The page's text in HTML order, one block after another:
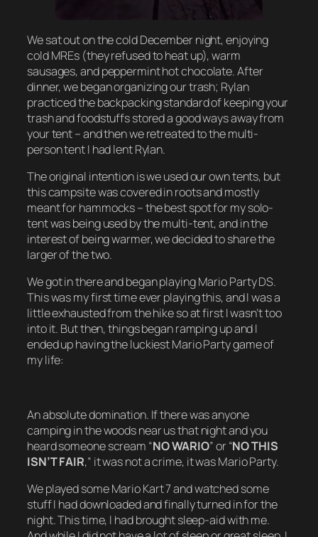
We sat out on the cold December night, enjoying
cold MREs (they refused to heat up), warm
sausages, and peppermint hot chocolate. After
dinner, we began organizing our trash; Rylan
practiced the backpacking standard of keeping your
trash and foodstuffs stored a good ways away from
your tent – and then we retreated to the multi-
person tent I had lent Rylan.
The original intention is we used our own tents, but
this campsite was covered in roots and mostly
meant for hammocks – the best spot for my solo-
tent was being used by the multi-tent, and in the
interest of being warmer, we decided to share the
larger of the two.
We got in there and began playing Mario Party DS.
This was my first time ever playing this, and I was a
little exhausted from the hike so at first I wasn’t too
into it. But then, things began ramping up and I
ended up having the luckiest Mario Party game of
my life:
An absolute domination. If there was anyone
camping in the woods near us that night and you
heard someone scream “NO WARIO” or “NO THIS
ISN’T FAIR,” it was not a crime, it was Mario Party.
We played some Mario Kart 7 and watched some
stuff I had downloaded and finally turned in for the
night. This time, I had brought sleep-aid with me.